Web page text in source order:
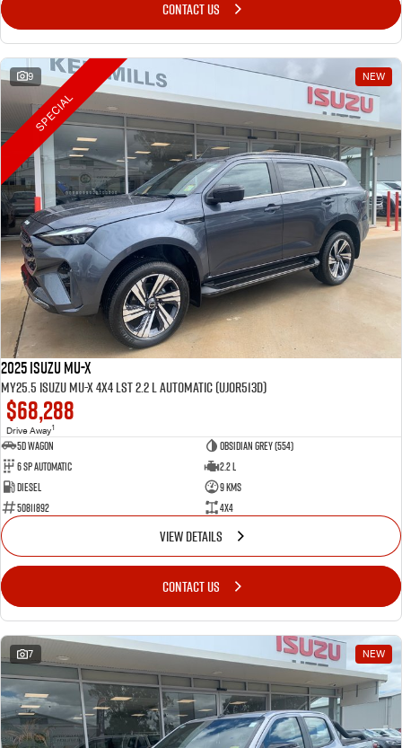
CONTACT US
9 NEW
SPECIAL
2025 Isuzu MU-X
MY25.5 Isuzu MU-X 4X4 LST 2.2 L Automatic (UJOR513D)
$68,288
Drive Away1
5D WAGON
Obsidian Grey (554)
6 Sp Automatic
2.2 L
Diesel
9 Kms
50811892
4x4
VIEW DETAILS
CONTACT US
7 NEW